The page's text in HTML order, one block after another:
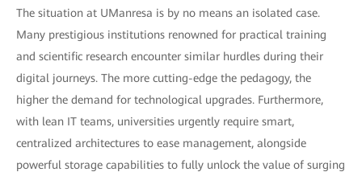
The situation at UManresa is by no means an isolated case.
Many prestigious institutions renowned for practical training
and scientific research encounter similar hurdles during their
digital journeys. The more cutting-edge the pedagogy, the
higher the demand for technological upgrades. Furthermore,
with lean IT teams, universities urgently require smart,
centralized architectures to ease management, alongside
powerful storage capabilities to fully unlock the value of surging